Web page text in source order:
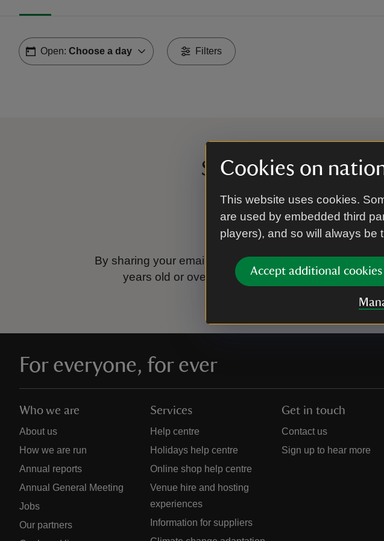
Cookies on
This website uses cookies.
are used by embedded third
players), and so will always be
Accept additional cookies
Open: Choose a day Filters
Sign up to hear
By sharing your email address you’re agreeing to
years old or over.
Please see ourPrivacy policy
For everyone, for ever
Who we are
About us
How we are run
Annual reports
Annual General Meeting
Jobs
Our partners
Services
Help centre
Holidays help centre
Online shop help centre
Venue hire and hosting
experiences
Information for suppliers
Get in touch
Contact us
Sign up to hear more